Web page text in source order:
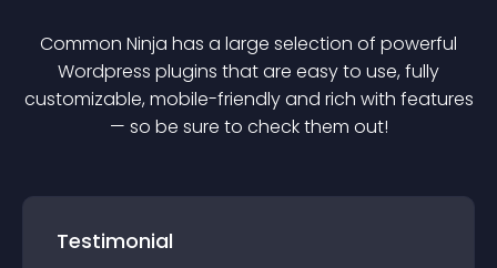
Common Ninja has a large selection of powerful
Wordpress plugins that are easy to use, fully
customizable, mobile-friendly and rich with features
— so be sure to check them out!
Testimonial